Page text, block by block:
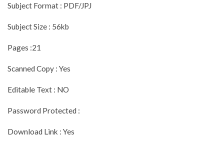
Subject Format : PDF/JPJ
Subject Size : 56kb
Pages :21
Scanned Copy : Yes
Editable Text : NO
Password Protected :
Download Link : Yes